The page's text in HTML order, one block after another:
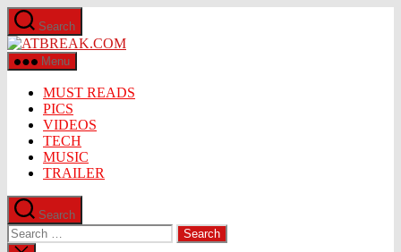
Skip
to
the
content
Search
ATBREAK.COM
Menu
MUST READS
PICS
VIDEOS
TECH
MUSIC
TRAILER
Search
Search
for: